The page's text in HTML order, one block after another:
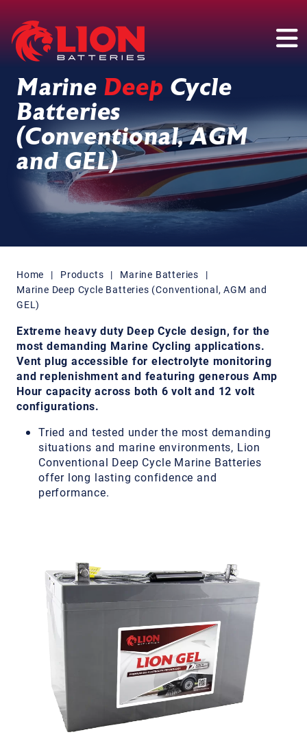
Main Navigation
Marine Deep Cycle
Batteries
(Conventional, AGM
and GEL)
Home | Products | Marine Batteries
|
Marine Deep Cycle Batteries (Conventional, AGM and
GEL)
Extreme heavy duty Deep Cycle design, for the
most demanding Marine Cycling applications.
Vent plug accessible for electrolyte monitoring
and replenishment and featuring generous Amp
Hour capacity across both 6 volt and 12 volt
configurations.
Tried and tested under the most demanding
situations and marine environments, Lion
Conventional Deep Cycle Marine Batteries
offer long lasting confidence and
performance.